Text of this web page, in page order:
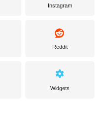
Instagram
Reddit
Widgets